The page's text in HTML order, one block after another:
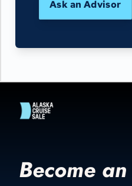
Ask an Advisor
Become an